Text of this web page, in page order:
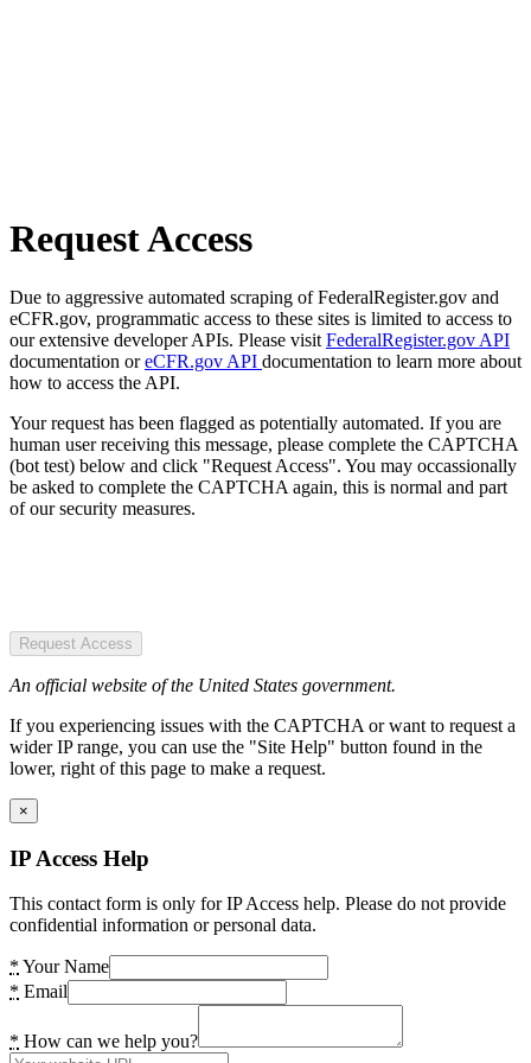
Request Access
Due to aggressive automated scraping of FederalRegister.gov and
eCFR.gov, programmatic access to these sites is limited to access to
our extensive developer APIs. Please visit FederalRegister.gov API
documentation oreCFR.gov API documentation to learn more about
how to access the API.
Your request has been flagged as potentially automated. If you are
human user receiving this message, please complete the CAPTCHA
(bot test) below and click "Request Access". You may occassionally
be asked to complete the CAPTCHA again, this is normal and part
of our security measures.
Request Access
An official website of the United States government.
If you experiencing issues with the CAPTCHA or want to request a
wider IP range, you can use the "Site Help" button found in the
lower, right of this page to make a request.
×
IP Access Help
This contact form is only for IP Access help. Please do not provide
confidential information or personal data.
* Your Name
* Email
* How can we help you?